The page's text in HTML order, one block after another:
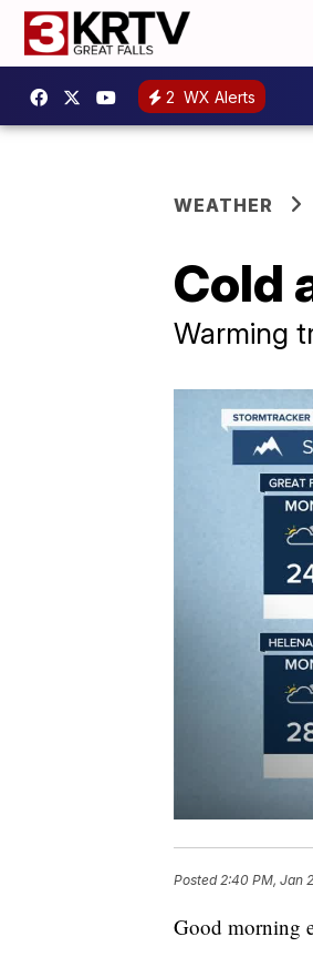
2 WX Alerts
WEATHER
Cold
Warming
Posted2:40 PM, Jan
Good morning